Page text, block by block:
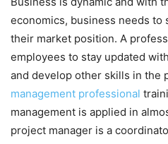
economics, business needs to
their market position. A
employees to stay updated
and develop other skills in the
management professional
management is applied in
project manager is a